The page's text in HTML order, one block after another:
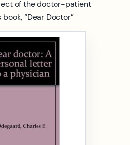
of the doctor-patient
“Dear Doctor”,